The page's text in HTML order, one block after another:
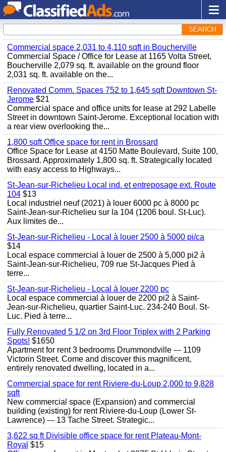
SEARCH
Commercial space 2,031 to 4,110 sqft in Boucherville
Commercial Space / Office for Lease at 1165 Volta Street,
Boucherville 2,079 sq. ft. available on the ground floor
2,031 sq. ft. available on the...
Renovated Comm. Spaces 752 to 1,645 sqft Downtown St-
Jerome $21
Commercial space and office units for lease at 292 Labelle
Street in downtown Saint-Jerome. Exceptional location with
a rear view overlooking the...
1,800 sqft Office space for rent in Brossard
Office Space for Lease at 4150 Matte Boulevard, Suite 100,
Brossard. Approximately 1,800 sq. ft. Strategically located
with easy access to Highways...
St-Jean-sur-Richelieu Local ind. et entreposage ext. Route
104 $13
Local industriel neuf (2021) à louer 6000 pc à 8000 pc
Saint-Jean-sur-Richelieu sur la 104 (1206 boul. St-Luc).
Aux limites de...
St-Jean-sur-Richelieu - Local à louer 2500 à 5000 pi/ca
$14
Local espace commercial à louer de 2500 à 5,000 pi2 à
Saint-Jean-sur-Richelieu, 709 rue St-Jacques Pied à
terre...
St-Jean-sur-Richelieu - Local à louer 2200 pc
Local espace commercial à louer de 2200 pi2 à Saint-
Jean-sur-Richelieu, quartier Saint-Luc. 234-240 Boul. St-
Luc. Pied à terre...
Fully Renovated 5 1/2 on 3rd Floor Triplex with 2 Parking
Spots! $1650
Apartment for rent 3 bedrooms Drummondville --- 1109
Victorin Street. Come and discover this magnificent,
entirely renovated dwelling, located in a...
Commercial space for rent Riviere-du-Loup 2,000 to 9,828
sqft
New commercial space (Expansion) and commercial
building (existing) for rent Riviere-du-Loup (Lower St-
Lawrence) --- 13 Tache Street. Strategic...
3,622 sq ft Divisible office space for rent Plateau-Mont-
Royal $15